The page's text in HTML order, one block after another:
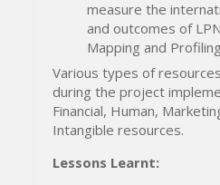
measure the
and outcomes of
Mapping and
Various types of
during the project
Financial, Human,
Intangible resources.
Lessons Learnt: